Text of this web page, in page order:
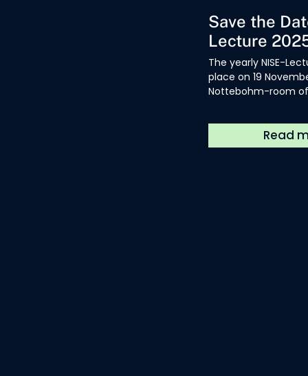
Save the
Lecture
The yearly NISE-
place on 19
Nottebohm-room